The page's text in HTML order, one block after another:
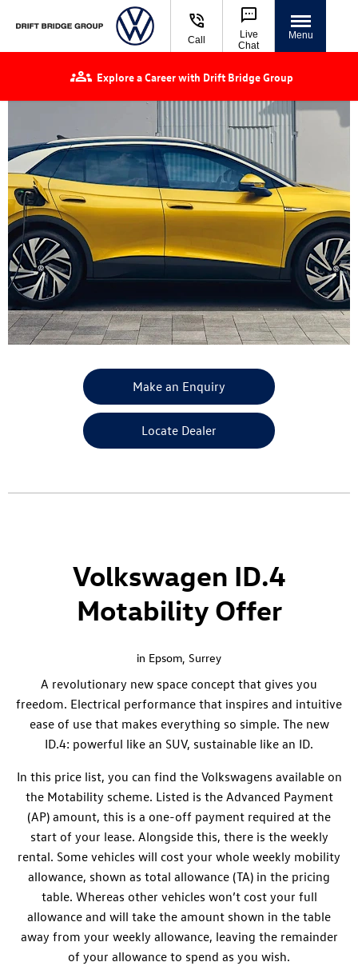
Call
Live
Chat
Menu
Explore a Career with Drift Bridge Group
Make an Enquiry
Locate Dealer
Volkswagen ID.4
Motability Offer
in Epsom, Surrey
A revolutionary new space concept that gives you
freedom. Electrical performance that inspires and intuitive
ease of use that makes everything so simple. The new
ID.4: powerful like an SUV, sustainable like an ID.
In this price list, you can find the Volkswagens available on
the Motability scheme. Listed is the Advanced Payment
(AP) amount, this is a one-off payment required at the
start of your lease. Alongside this, there is the weekly
rental. Some vehicles will cost your whole weekly mobility
allowance, shown as total allowance (TA) in the pricing
table. Whereas other vehicles won’t cost your full
allowance and will take the amount shown in the table
away from your weekly allowance, leaving the remainder
of your allowance to spend as you wish.